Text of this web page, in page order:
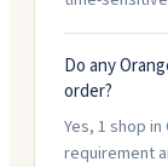
Do any
order?
Yes, 1 shop
requirement